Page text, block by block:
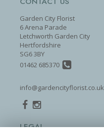
Garden City Florist
6 Arena Parade
Letchworth Garden City
Hertfordshire
SG6 3BY
01462 685370
info@gardencityflorist.co.uk
LEGAL